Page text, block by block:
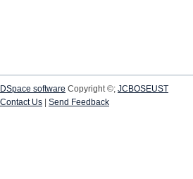
DSpace software Copyright ©; JCBOSEUST
Contact Us
Send Feedback